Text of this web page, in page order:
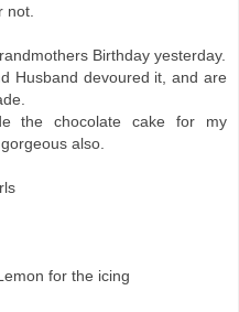
not.
Birthday yesterday.
Husband devoured it, and are
the chocolate cake for my
also.
for the icing